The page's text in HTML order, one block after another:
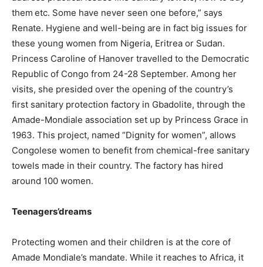
them etc. Some have never seen one before,” says
Renate. Hygiene and well-being are in fact big issues for
these young women from Nigeria, Eritrea or Sudan.
Princess Caroline of Hanover travelled to the Democratic
Republic of Congo from 24-28 September. Among her
visits, she presided over the opening of the country’s
first sanitary protection factory in Gbadolite, through the
Amade-Mondiale association set up by Princess Grace in
1963. This project, named “Dignity for women”, allows
Congolese women to benefit from chemical-free sanitary
towels made in their country. The factory has hired
around 100 women.
Teenagers’dreams
Protecting women and their children is at the core of
Amade Mondiale’s mandate. While it reaches to Africa, it